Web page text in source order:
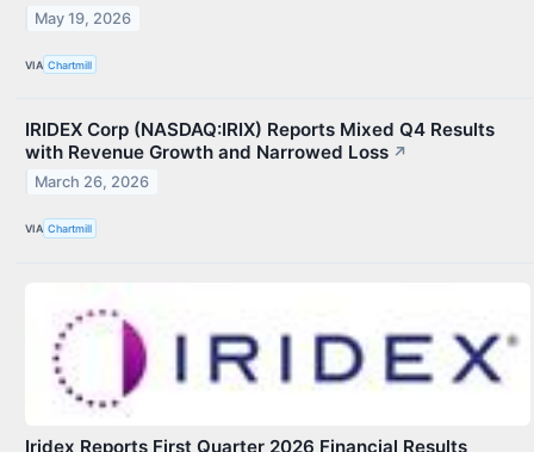
May 19, 2026
VIA Chartmill
IRIDEX Corp (NASDAQ:IRIX) Reports Mixed Q4 Results
with Revenue Growth and Narrowed Loss ↗
March 26, 2026
VIA Chartmill
Iridex Reports First Quarter 2026 Financial Results